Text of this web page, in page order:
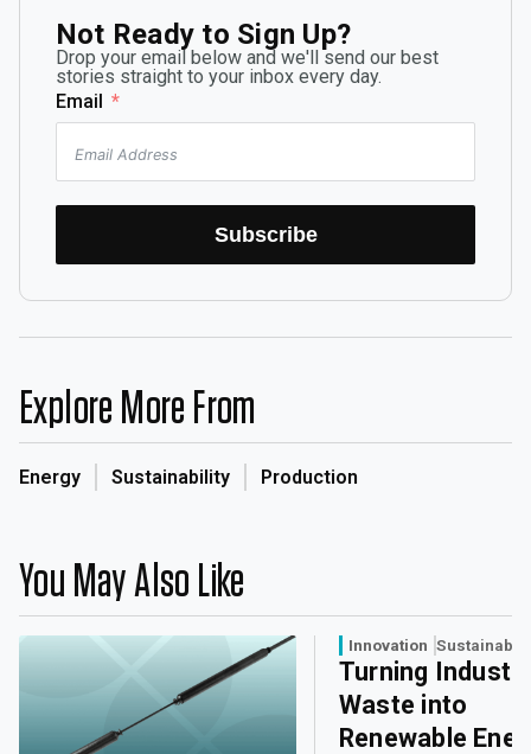
Not Ready to Sign Up?
Drop your email below and we'll send our best
stories straight to your inbox every day.
Email
Subscribe
Explore More From
Energy Sustainability Production
You May Also Like
Innovation
Turning
Waste into
Renewable